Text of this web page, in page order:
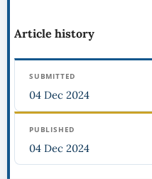
Article history
SUBMITTED
04 Dec 2024
PUBLISHED
04 Dec 2024